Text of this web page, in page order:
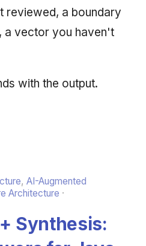
reviewed, a boundary
a vector you haven't
with the output.
, AI-Augmented
Architecture
Synthesis: